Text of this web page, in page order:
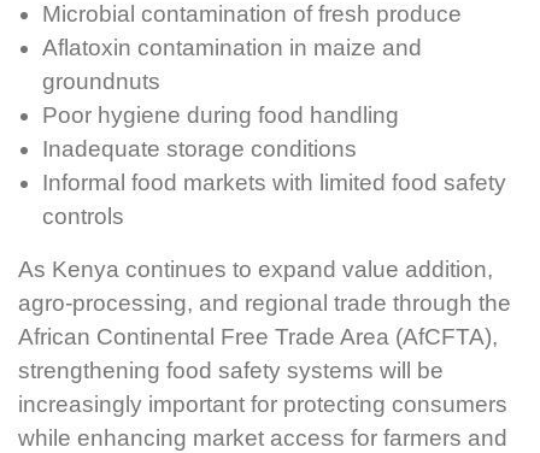
Microbial contamination of fresh produce
Aflatoxin contamination in maize and
groundnuts
Poor hygiene during food handling
Inadequate storage conditions
Informal food markets with limited food safety
controls
As Kenya continues to expand value addition,
agro-processing, and regional trade through the
African Continental Free Trade Area (AfCFTA),
strengthening food safety systems will be
increasingly important for protecting consumers
while enhancing market access for farmers and